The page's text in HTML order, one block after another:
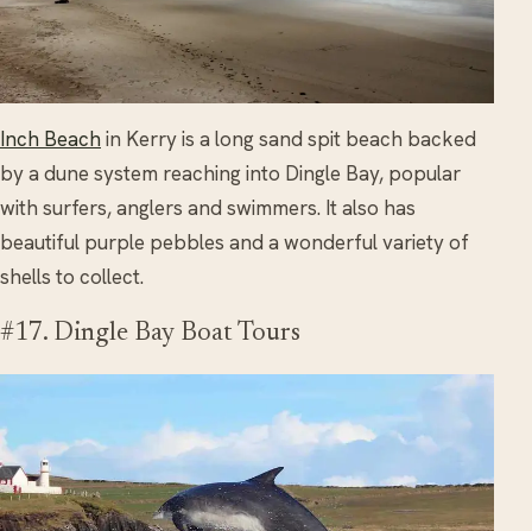
Inch Beach in Kerry is a long sand spit beach backed
by a dune system reaching into Dingle Bay, popular
with surfers, anglers and swimmers. It also has
beautiful purple pebbles and a wonderful variety of
shells to collect.
#17. Dingle Bay Boat Tours